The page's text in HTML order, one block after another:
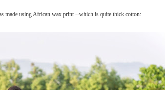
made using African wax print --which is quite thick cotton: